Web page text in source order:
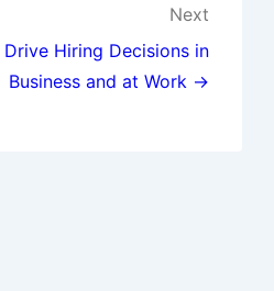
Next
Hiring Decisions in
Business and at Work →